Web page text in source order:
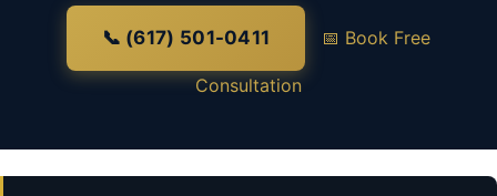
📞 (617) 501-0411 📅 Book Free
Consultation